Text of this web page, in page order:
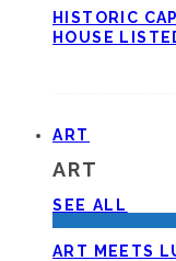
HISTORIC
HOUSE
ART
ART
SEE ALL
ART MEETS